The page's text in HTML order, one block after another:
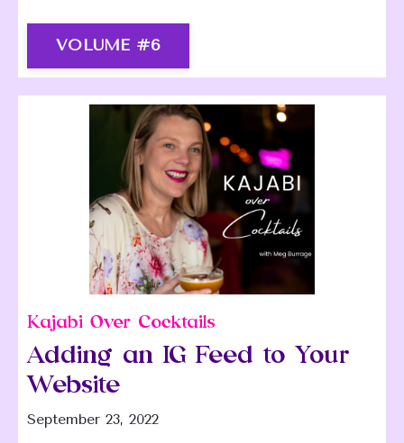
VOLUME #6
Kajabi Over Cocktails
Adding an IG Feed to Your
Website
September 23, 2022